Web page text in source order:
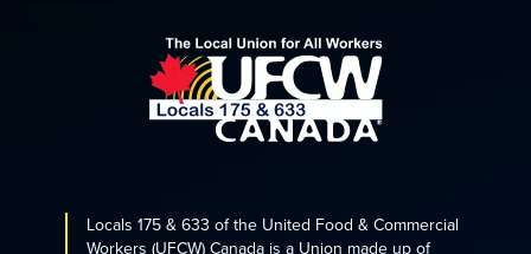
Locals 175 & 633 of the United Food & Commercial
Workers (UFCW) Canada is a Union made up of